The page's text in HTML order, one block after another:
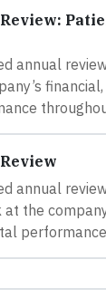
annual
annual
the